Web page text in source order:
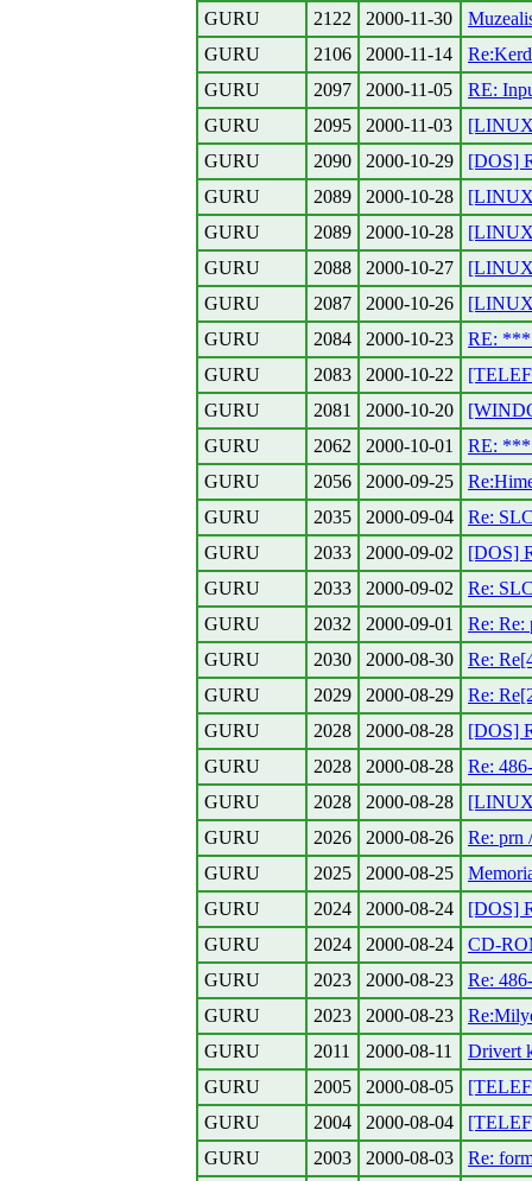
GURU
2122 2000-11-30
GURU
2106 2000-11-14
GURU
2097 2000-11-05
RE:
GURU
2095 2000-11-03
GURU
2090 2000-10-29
[DOS]
GURU
2089 2000-10-28
GURU
2089 2000-10-28
GURU
2088 2000-10-27
GURU
2087 2000-10-26
GURU
2084 2000-10-23
RE:
GURU
2083 2000-10-22
GURU
2081 2000-10-20
GURU
2062 2000-10-01
RE:
GURU
2056 2000-09-25
GURU
2035 2000-09-04
Re:
GURU
2033 2000-09-02
[DOS]
GURU
2033 2000-09-02
Re:
GURU
2032 2000-09-01
Re: Re:
GURU
2030 2000-08-30
Re:
GURU
2029 2000-08-29
Re:
GURU
2028 2000-08-28
[DOS]
GURU
2028 2000-08-28
Re:
GURU
2028 2000-08-28
GURU
2026 2000-08-26
Re: prn
GURU
2025 2000-08-25
GURU
2024 2000-08-24
[DOS]
GURU
2024 2000-08-24
CD-
GURU
2023 2000-08-23
Re:
GURU
2023 2000-08-23
GURU
2011 2000-08-11
Drivert
GURU
2005 2000-08-05
GURU
2004 2000-08-04
GURU
2003 2000-08-03
Re: